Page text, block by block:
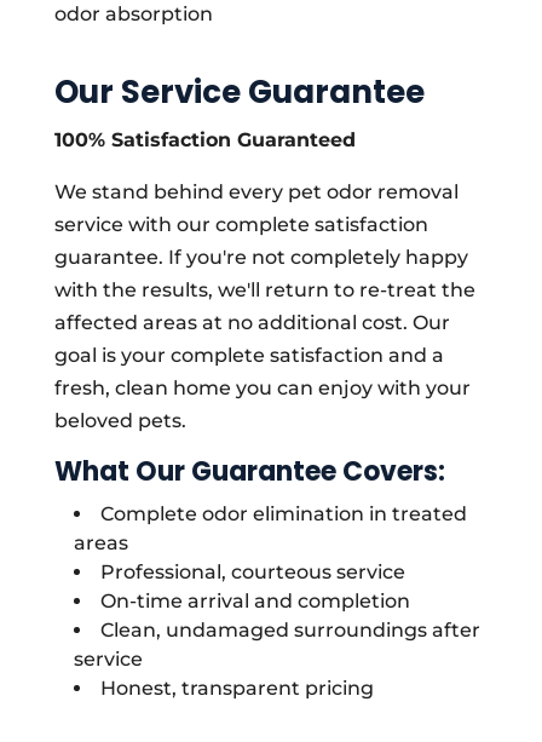
odor absorption
Our Service Guarantee
100% Satisfaction Guaranteed
We stand behind every pet odor removal
service with our complete satisfaction
guarantee. If you're not completely happy
with the results, we'll return to re-treat the
affected areas at no additional cost. Our
goal is your complete satisfaction and a
fresh, clean home you can enjoy with your
beloved pets.
What Our Guarantee Covers:
Complete odor elimination in treated
areas
Professional, courteous service
On-time arrival and completion
Clean, undamaged surroundings after
service
Honest, transparent pricing